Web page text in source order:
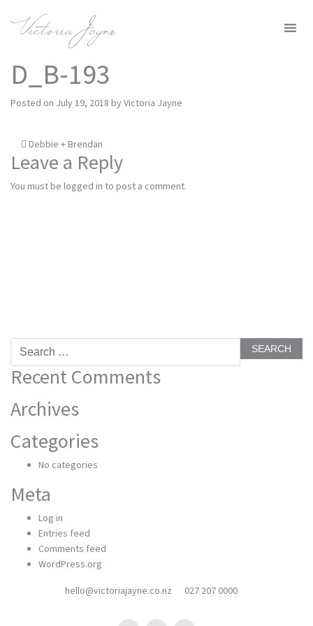
D_B-193
Posted on July 19, 2018 byVictoria Jayne
Post
navigation
Debbie + Brendan
Leave a Reply
You must be logged in to post a comment.
Search
Recent Comments
Archives
Categories
No categories
Meta
Log in
Entries feed
Comments feed
WordPress.org
hello@victoriajayne.co.nz 027 207 0000